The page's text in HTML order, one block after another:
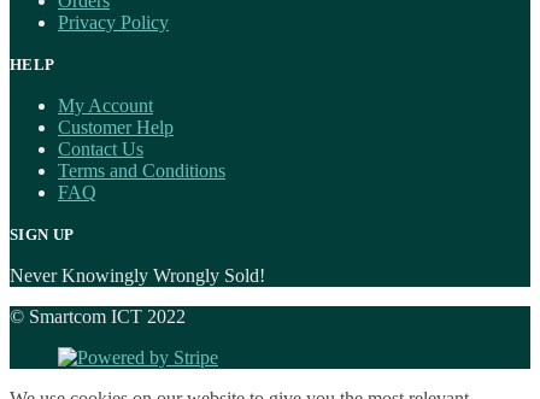
Privacy Policy
HELP
My Account
Customer Help
Contact Us
Terms and Conditions
FAQ
SIGN UP
Never Knowingly Wrongly Sold!
© Smartcom ICT 2022